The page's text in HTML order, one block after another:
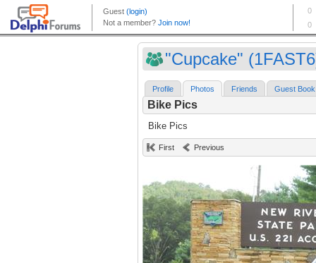
"Cupcake"
Profile Photos Friends Guest Book
Bike Pics
Bike Pics
First Previous